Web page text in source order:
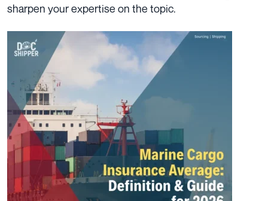
sharpen your expertise on the topic.